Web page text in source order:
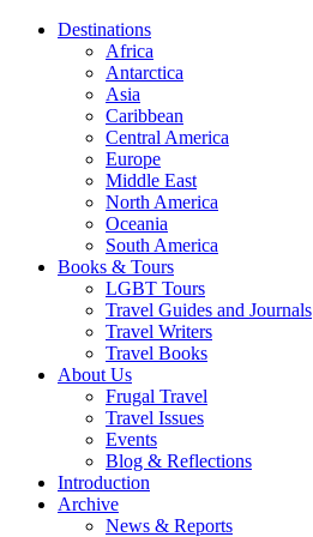
Destinations
Africa
Antarctica
Asia
Caribbean
Central America
Europe
Middle East
North America
Oceania
South America
Books & Tours
LGBT Tours
Travel Guides and Journals
Travel Writers
Travel Books
About Us
Frugal Travel
Travel Issues
Events
Blog & Reflections
Introduction
Archive
News & Reports